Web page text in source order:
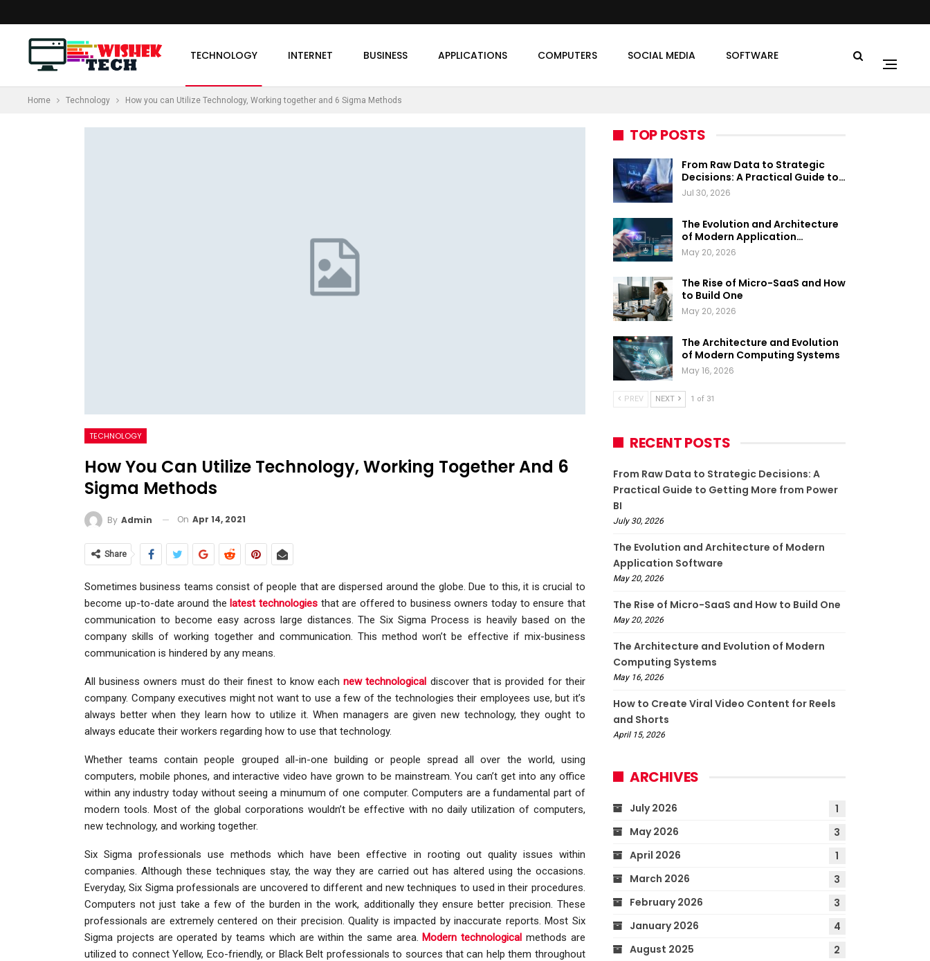
TECHNOLOGY INTERNET BUSINESS APPLICATIONS COMPUTERS SOCIAL MEDIA SOFTWARE
Home Technology How you can Utilize Technology, Working together and 6 Sigma Methods
TECHNOLOGY
How You Can Utilize Technology, Working Together And 6
Sigma Methods
By Admin On Apr 14, 2021
Share
Sometimes business teams consist of people that are dispersed around the globe. Due to this, it is crucial to
become up-to-date around thelatest technologiesthat are offered to business owners today to ensure that
communication to become easy across large distances. The Six Sigma Process is heavily based on the
company skills of working together and communication. This method won’t be effective if mix-business
communication is hindered by any means.
All business owners must do their finest to know eachnew technological discover that is provided for their
company. Company executives might not want to use a few of the technologies their employees use, but it’s
always better when they learn how to utilize it. When managers are given new technology, they ought to
always educate their workers regarding how to use that technology.
Whether teams contain people grouped all-in-one building or people spread all over the world, using
computers, mobile phones, and interactive video have grown to be mainstream. You can’t get into any office
within any industry today without seeing a minumum of one computer. Computers are a fundamental part of
modern tools. Most of the global corporations wouldn’t be effective with no daily utilization of computers,
new technology, and working together.
Six Sigma professionals use methods which have been effective in rooting out quality issues within
companies. Although these techniques stay, the way they are carried out has altered using the occasions.
Everyday, Six Sigma professionals are uncovered to different and new techniques to used in their procedures.
Computers not just take a few of the burden in the work, additionally they ensure better precision. These
professionals are extremely centered on their precision. Quality is impacted by inaccurate reports. Most Six
Sigma projects are operated by teams which are within the same area.Modern technological methods are
utilized to connect Yellow, Eco-friendly, or Black Belt professionals to sources that can help them throughout
TOP POSTS
From Raw Data to Strategic
Decisions: A Practical Guide to…
Jul 30, 2026
The Evolution and Architecture
of Modern Application…
May 20, 2026
The Rise of Micro-SaaS and How
to Build One
May 20, 2026
The Architecture and Evolution
of Modern Computing Systems
May 16, 2026
PREV NEXT 1 of 31
RECENT POSTS
From Raw Data to Strategic Decisions: A
Practical Guide to Getting More from Power
BI
July 30, 2026
The Evolution and Architecture of Modern
Application Software
May 20, 2026
The Rise of Micro-SaaS and How to Build One
May 20, 2026
The Architecture and Evolution of Modern
Computing Systems
May 16, 2026
How to Create Viral Video Content for Reels
and Shorts
April 15, 2026
ARCHIVES
July 2026
1
May 2026
3
April 2026
1
March 2026
3
February 2026
3
January 2026
4
August 2025
2